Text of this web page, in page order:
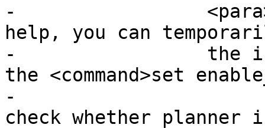
-		  <para>If vacuuming does not
help, you can
-		  the index information by using
the <command>set
-			command. This way you can
check whether